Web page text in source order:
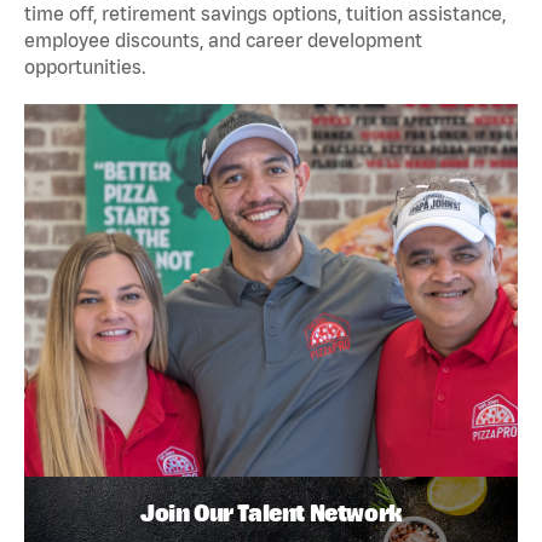
time off, retirement savings options, tuition assistance,
employee discounts, and career development
opportunities.
Join Our Talent Network